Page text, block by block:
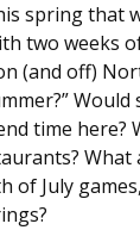
spring that
two weeks
(and off)
Would
time here?
What
of July